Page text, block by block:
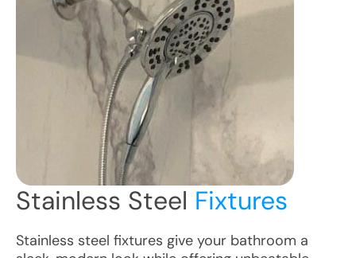
Stainless Steel Fixtures
Stainless steel fixtures give your bathroom a